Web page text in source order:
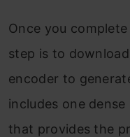
Once you
step is to
encoder to
includes one
that provides the